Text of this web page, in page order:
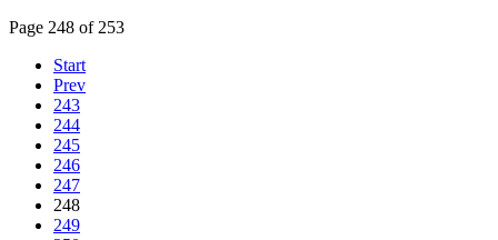
Page 248 of 253
Start
Prev
243
244
245
246
247
248
249